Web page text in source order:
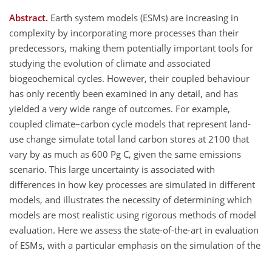
Abstract. Earth system models (ESMs) are increasing in
complexity by incorporating more processes than their
predecessors, making them potentially important tools for
studying the evolution of climate and associated
biogeochemical cycles. However, their coupled behaviour
has only recently been examined in any detail, and has
yielded a very wide range of outcomes. For example,
coupled climate–carbon cycle models that represent land-
use change simulate total land carbon stores at 2100 that
vary by as much as 600 Pg C, given the same emissions
scenario. This large uncertainty is associated with
differences in how key processes are simulated in different
models, and illustrates the necessity of determining which
models are most realistic using rigorous methods of model
evaluation. Here we assess the state-of-the-art in evaluation
of ESMs, with a particular emphasis on the simulation of the